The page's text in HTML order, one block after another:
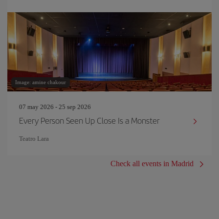
Image: amine chakour
07 may 2026 - 25 sep 2026
Every Person Seen Up Close Is a Monster
Teatro Lara
Check all events in Madrid